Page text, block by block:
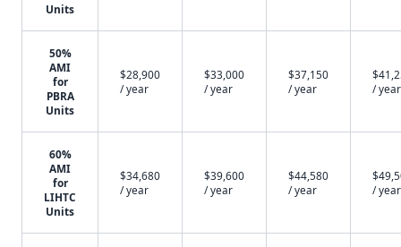
Units
50%
AMI
for
PBRA
Units
$28,900
/ year
$33,000
/ year
$37,150
/ year
/ year
60%
AMI
for
LIHTC
Units
$34,680
/ year
$39,600
/ year
$44,580
/ year
/ year